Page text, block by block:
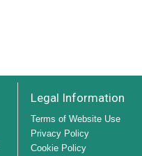
Legal Information
Terms of Website Use
Privacy Policy
Cookie Policy